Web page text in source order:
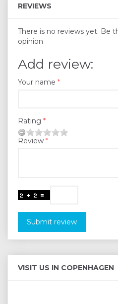
REVIEWS
There is no reviews yet. Be
opinion
Add review:
Your name
Rating
Review
Submit review
VISIT US IN COPENHAGEN